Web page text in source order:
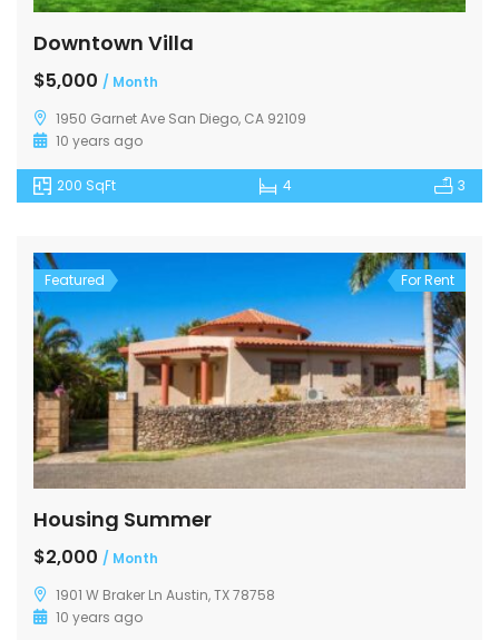
Downtown Villa
$5,000 / Month
1950 Garnet Ave San Diego, CA 92109
10 years ago
200 SqFt 4 3
Featured For Rent
Housing Summer
$2,000 / Month
1901 W Braker Ln Austin, TX 78758
10 years ago